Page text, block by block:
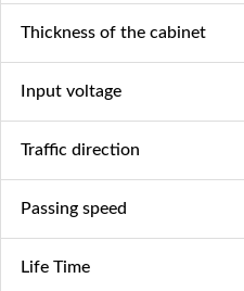
Thickness of the cabinet
Input voltage
Traffic direction
Passing speed
Life Time